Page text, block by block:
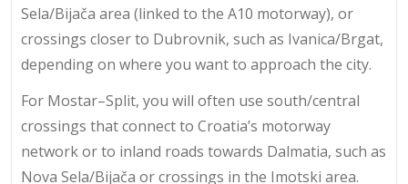
Sela/Bijača area (linked to the A10 motorway), or
crossings closer to Dubrovnik, such as Ivanica/Brgat,
depending on where you want to approach the city.
For Mostar–Split, you will often use south/central
crossings that connect to Croatia’s motorway
network or to inland roads towards Dalmatia, such as
Nova Sela/Bijača or crossings in the Imotski area.